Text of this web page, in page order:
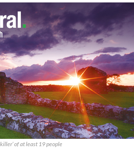
of at least 19 people